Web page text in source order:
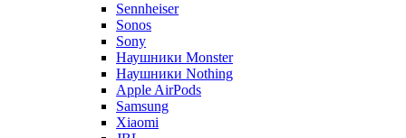
Sennheiser
Sonos
Sony
Наушники Monster
Наушники Nothing
Apple AirPods
Samsung
Xiaomi